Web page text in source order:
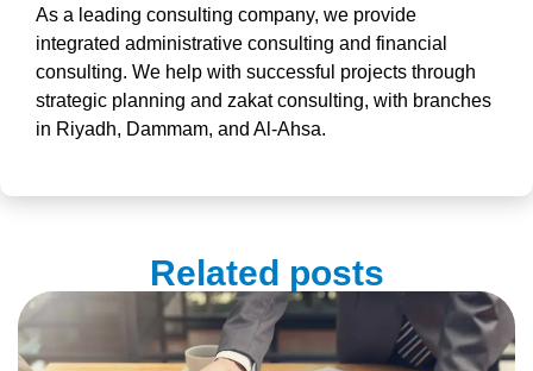
As a leading consulting company, we provide
integrated administrative consulting and financial
consulting. We help with successful projects through
strategic planning and zakat consulting, with branches
in Riyadh, Dammam, and Al-Ahsa.
Related posts